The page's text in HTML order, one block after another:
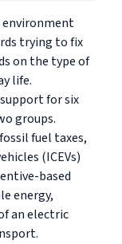
environment
trying to fix
on the type of
life.
for six
groups.
fuel taxes,
(ICEVs)
based
energy,
an electric